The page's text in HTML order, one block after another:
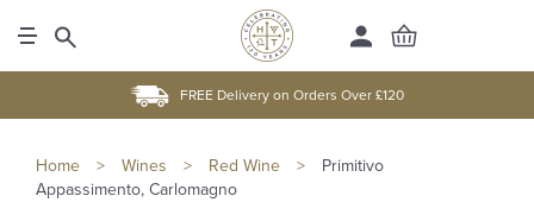
FREE Delivery on Orders Over £120
Home > Wines > Red Wine >
Primitivo
Appassimento, Carlomagno